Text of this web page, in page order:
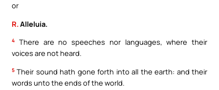
or
R. Alleluia.
4
There are no speeches nor languages, where their
voices are not heard.
5 Their sound hath gone forth into all the earth: and their
words unto the ends of the world.